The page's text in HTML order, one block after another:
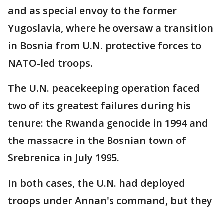
and as special envoy to the former
Yugoslavia, where he oversaw a transition
in Bosnia from U.N. protective forces to
NATO-led troops.
The U.N. peacekeeping operation faced
two of its greatest failures during his
tenure: the Rwanda genocide in 1994 and
the massacre in the Bosnian town of
Srebrenica in July 1995.
In both cases, the U.N. had deployed
troops under Annan's command, but they